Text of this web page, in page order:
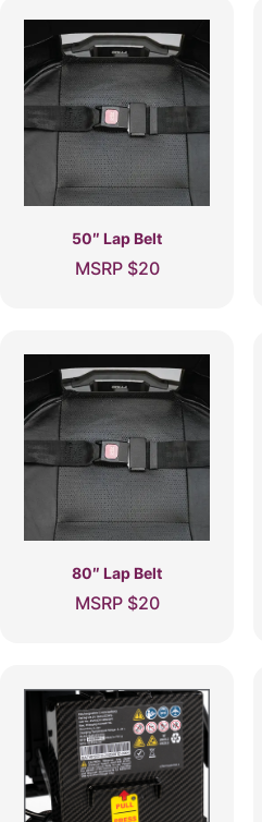
50″ Lap Belt
MSRP $20
80″ Lap Belt
MSRP $20